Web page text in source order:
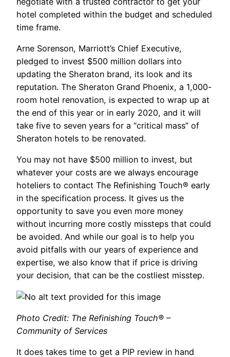
hotel completed within the budget and scheduled
time frame.
Arne Sorenson, Marriott’s Chief Executive,
pledged to invest $500 million dollars into
updating the Sheraton brand, its look and its
reputation. The Sheraton Grand Phoenix, a 1,000-
room hotel renovation, is expected to wrap up at
the end of this year or in early 2020, and it will
take five to seven years for a “critical mass” of
Sheraton hotels to be renovated.
You may not have $500 million to invest, but
whatever your costs are we always encourage
hoteliers to contact The Refinishing Touch® early
in the specification process. It gives us the
opportunity to save you even more money
without incurring more costly missteps that could
be avoided. And while our goal is to help you
avoid pitfalls with our years of experience and
expertise, we also know that if price is driving
your decision, that can be the costliest misstep.
Photo Credit: The Refinishing Touch® –
Community of Services
It does takes time to get a PIP review in hand